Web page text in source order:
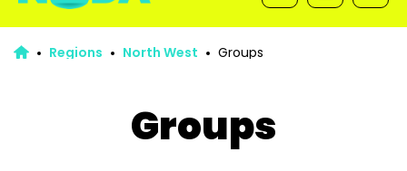
Regions North West Groups
Groups